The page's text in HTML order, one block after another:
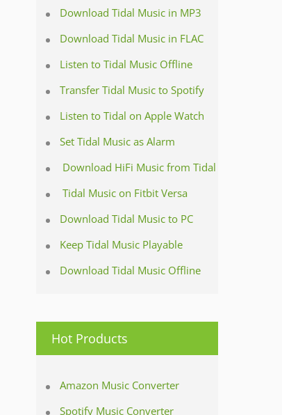
Download Tidal Music in MP3
Download Tidal Music in FLAC
Listen to Tidal Music Offline
Transfer Tidal Music to Spotify
Listen to Tidal on Apple Watch
Set Tidal Music as Alarm
Download HiFi Music from Tidal
Tidal Music on Fitbit Versa
Download Tidal Music to PC
Keep Tidal Music Playable
Download Tidal Music Offline
Hot Products
Amazon Music Converter
Spotify Music Converter